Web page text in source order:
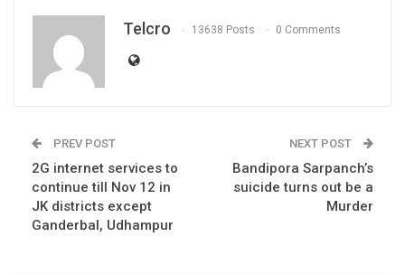
Telcro 13638 Posts 0 Comments
PREV POST
2G internet services to
continue till Nov 12 in
JK districts except
Ganderbal, Udhampur
NEXT POST
Bandipora Sarpanch’s
suicide turns out be a
Murder